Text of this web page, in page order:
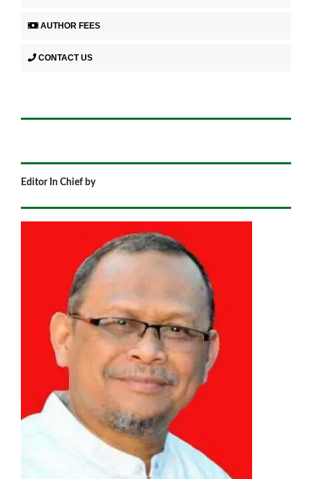
AUTHOR FEES
CONTACT US
Editor In Chief by